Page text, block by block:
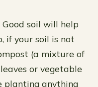
Good soil will help
if your soil is not
(a mixture of
or vegetable
planting anything